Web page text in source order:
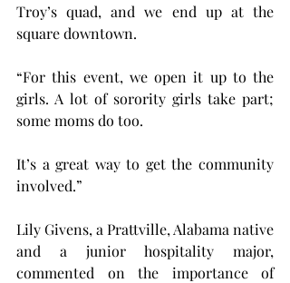
Troy’s quad, and we end up at the
square downtown.
“For this event, we open it up to the
girls. A lot of sorority girls take part;
some moms do too.
It’s a great way to get the community
involved.”
Lily Givens, a Prattville, Alabama native
and a junior hospitality major,
commented on the importance of